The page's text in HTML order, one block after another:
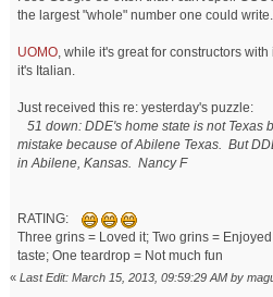
the largest "whole" number one could
UOMO, while it's great for constructors
it's Italian.
Just received this re: yesterday's puzzle:
51 down: DDE's home state is not Texas
mistake because of Abilene Texas. But
in Abilene, Kansas. Nancy F
RATING:
Three grins = Loved it; Two grins =
taste; One teardrop = Not much fun
«Last Edit: March 15, 2013, 09:59:29 AM by